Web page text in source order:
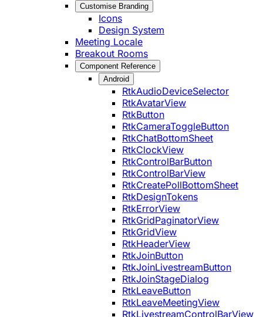
Customise Branding
Icons
Design System
Meeting Locale
Breakout Rooms
Component Reference
Android
RtkAudioDeviceSelector
RtkAvatarView
RtkButton
RtkCameraToggleButton
RtkChatBottomSheet
RtkClockView
RtkControlBarButton
RtkControlBarView
RtkCreatePollBottomSheet
RtkDesignTokens
RtkErrorView
RtkGridPaginatorView
RtkGridView
RtkHeaderView
RtkJoinButton
RtkJoinLivestreamButton
RtkJoinStageDialog
RtkLeaveButton
RtkLeaveMeetingView
RtkLivestreamControlBarView